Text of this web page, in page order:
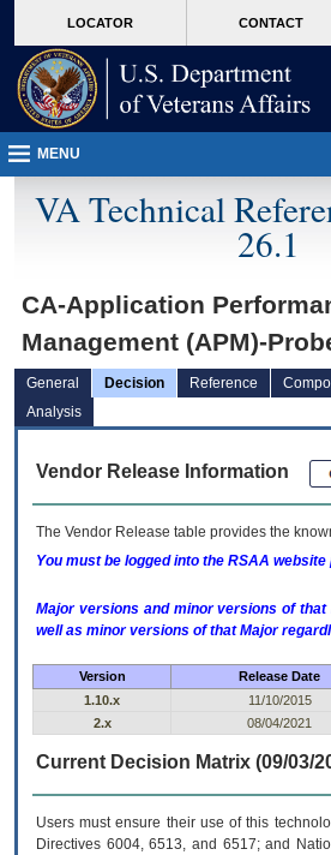
VA
page
content
LOCATOR CONTACT
MENU
VA Technical
26.1
CA-Application
Management (APM)-
General Decision Reference
Analysis
Vendor Release Information
The Vendor Release table provides the
You must be logged into the RSAA
Major versions and minor versions of that
well as minor versions of that Major
Version Release Date
1.10.x
11/10/2015
2.x
08/04/2021
Current Decision Matrix (09/03/
Users must ensure their use of this
Directives 6004, 6513, and 6517; and